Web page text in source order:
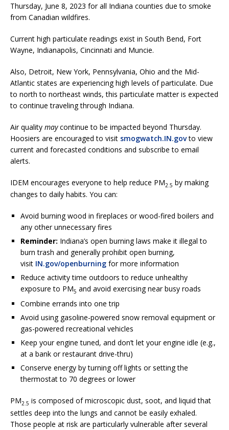
Thursday, June 8, 2023 for all Indiana counties due to smoke
from Canadian wildfires.
Current high particulate readings exist in South Bend, Fort
Wayne, Indianapolis, Cincinnati and Muncie.
Also, Detroit, New York, Pennsylvania, Ohio and the Mid-
Atlantic states are experiencing high levels of particulate. Due
to north to northeast winds, this particulate matter is expected
to continue traveling through Indiana.
Air quality maycontinue to be impacted beyond Thursday.
Hoosiers are encouraged to visit smogwatch.IN.govto view
current and forecasted conditions and subscribe to email
alerts.
IDEM encourages everyone to help reduce PM2.5 by making
changes to daily habits. You can:
Avoid burning wood in fireplaces or wood-fired boilers and
any other unnecessary fires
Reminder: Indiana’s open burning laws make it illegal to
burn trash and generally prohibit open burning,
visit IN.gov/openburning for more information
Reduce activity time outdoors to reduce unhealthy
exposure to PM5 and avoid exercising near busy roads
Combine errands into one trip
Avoid using gasoline-powered snow removal equipment or
gas-powered recreational vehicles
Keep your engine tuned, and don’t let your engine idle (e.g.,
at a bank or restaurant drive-thru)
Conserve energy by turning off lights or setting the
thermostat to 70 degrees or lower
PM2.5 is composed of microscopic dust, soot, and liquid that
settles deep into the lungs and cannot be easily exhaled.
Those people at risk are particularly vulnerable after several